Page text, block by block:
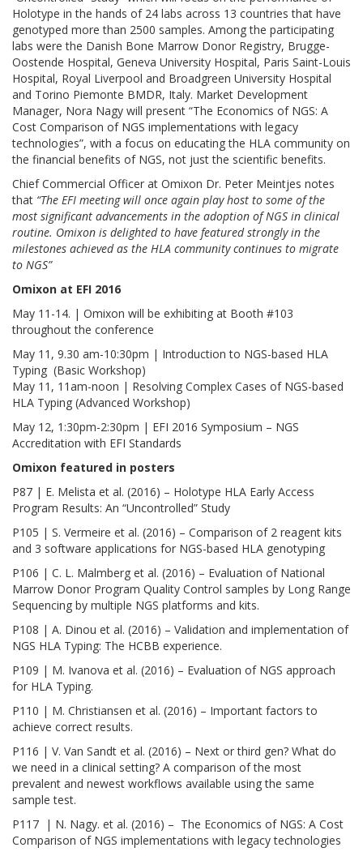
Holotype in the hands of 24 labs across 13 countries that have
genotyped more than 2500 samples. Among the participating
labs were the Danish Bone Marrow Donor Registry, Brugge-
Oostende Hospital, Geneva University Hospital, Paris Saint-Louis
Hospital, Royal Liverpool and Broadgreen University Hospital
and Torino Piemonte BMDR, Italy. Market Development
Manager, Nora Nagy will present “The Economics of NGS: A
Cost Comparison of NGS implementations with legacy
technologies”, with a focus on educating the HLA community on
the financial benefits of NGS, not just the scientific benefits.
Chief Commercial Officer at Omixon Dr. Peter Meintjes notes
that “The EFI meeting will once again play host to some of the
most significant advancements in the adoption of NGS in clinical
routine. Omixon is delighted to have featured strongly in the
milestones achieved as the HLA community continues to migrate
to NGS”
Omixon at EFI 2016
May 11-14. | Omixon will be exhibiting at Booth #103
throughout the conference
May 11, 9.30 am-10:30pm | Introduction to NGS-based HLA
Typing (Basic Workshop)
May 11, 11am-noon | Resolving Complex Cases of NGS-based
HLA Typing (Advanced Workshop)
May 12, 1:30pm-2:30pm | EFI 2016 Symposium – NGS
Accreditation with EFI Standards
Omixon featured in posters
P87 | E. Melista et al. (2016) – Holotype HLA Early Access
Program Results: An “Uncontrolled” Study
P105 | S. Vermeire et al. (2016) – Comparison of 2 reagent kits
and 3 software applications for NGS-based HLA genotyping
P106 | C. L. Malmberg et al. (2016) – Evaluation of National
Marrow Donor Program Quality Control samples by Long Range
Sequencing by multiple NGS platforms and kits.
P108 | A. Dinou et al. (2016) – Validation and implementation of
NGS HLA Typing: The HCBB experience.
P109 | M. Ivanova et al. (2016) – Evaluation of NGS approach
for HLA Typing.
P110 | M. Christiansen et al. (2016) – Important factors to
achieve correct results.
P116 | V. Van Sandt et al. (2016) – Next or third gen? What do
we need in a clinical setting? A comparison of the most
prevalent and newest workflows available using the same
sample test.
P117 | N. Nagy. et al. (2016) – The Economics of NGS: A Cost
Comparison of NGS implementations with legacy technologies